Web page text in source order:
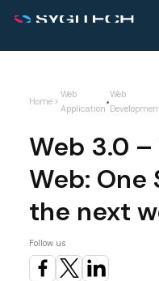
Home >
Web
Application
•
Web
Web 3.0
Web:
the next
Follow us